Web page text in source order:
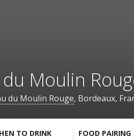
Moulin
du Moulin Rouge, Bordeaux,
TO DRINK FOOD PAIRING